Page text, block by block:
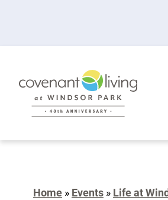
Home » Events » Life at